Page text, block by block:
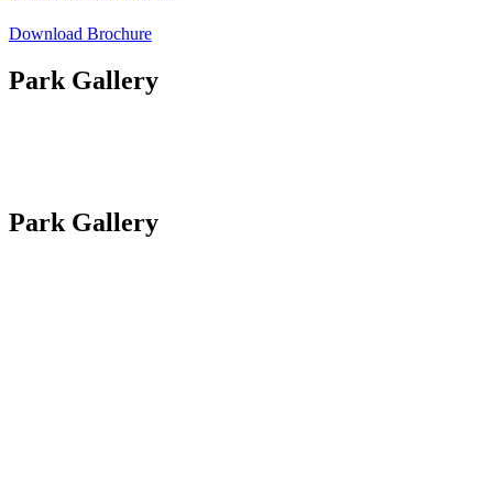
Download Brochure
Park Gallery
Park Gallery